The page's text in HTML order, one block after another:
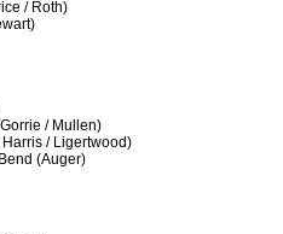
/ Roth)
/ Mullen)
/ Ligertwood)
(Auger)